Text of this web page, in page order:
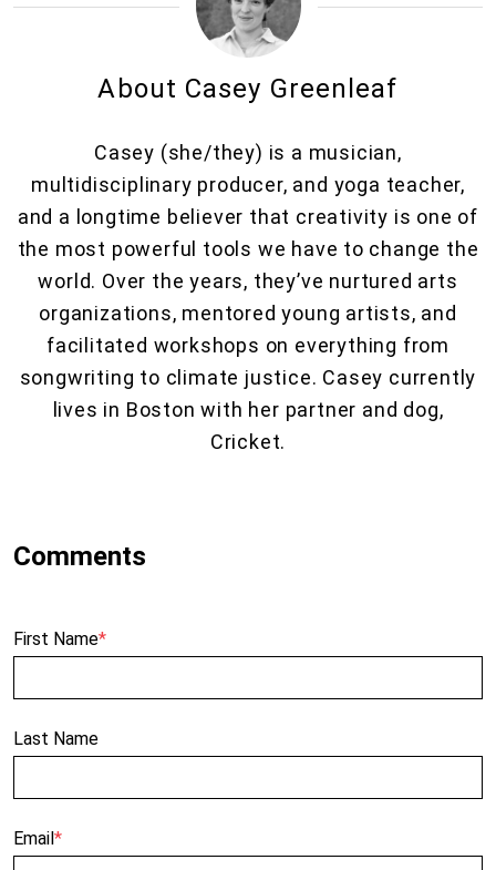
About Casey Greenleaf
Casey (she/they) is a musician,
multidisciplinary producer, and yoga teacher,
and a longtime believer that creativity is one of
the most powerful tools we have to change the
world. Over the years, they’ve nurtured arts
organizations, mentored young artists, and
facilitated workshops on everything from
songwriting to climate justice. Casey currently
lives in Boston with her partner and dog,
Cricket.
First Name*
Last Name
Email*